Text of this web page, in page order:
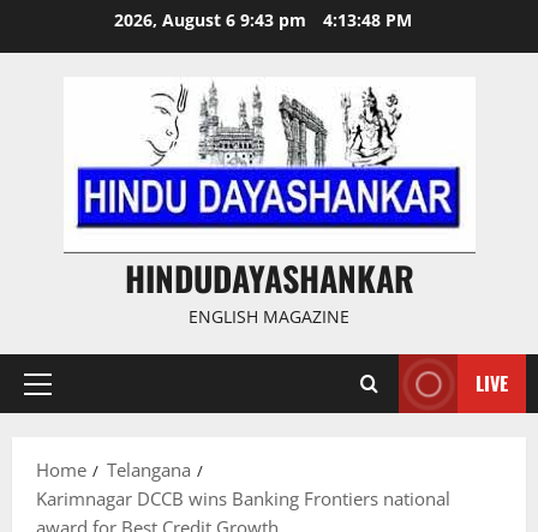
2026, August 6 9:43 pm 4:13:49 PM
HINDUDAYASHANKAR
ENGLISH MAGAZINE
Primary
LIVE
Home
Telangana
Karimnagar DCCB wins Banking Frontiers national
award for Best Credit Growth